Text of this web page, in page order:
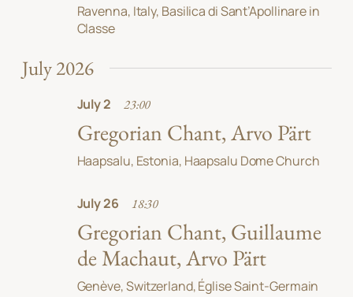
Ravenna, Italy, Basilica di Sant’Apollinare in
Classe
July 2026
July 2 23:00
Gregorian Chant, Arvo Pärt
Haapsalu, Estonia, Haapsalu Dome Church
July 26 18:30
Gregorian Chant, Guillaume
de Machaut, Arvo Pärt
Genève, Switzerland, Église Saint-Germain